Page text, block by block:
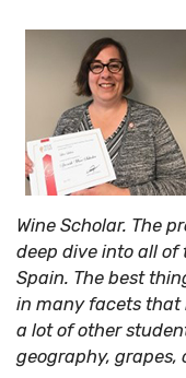
Wine Scholar. The
deep dive into all of
Spain. The best
in many facets that
a lot of other
geography, grapes,